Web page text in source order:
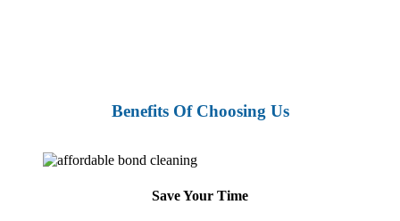
Benefits Of Choosing Us
Save Your Time